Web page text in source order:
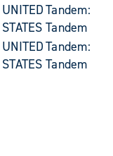
UNITED
STATES
Tandem:
Tandem
UNITED
STATES
Tandem:
Tandem